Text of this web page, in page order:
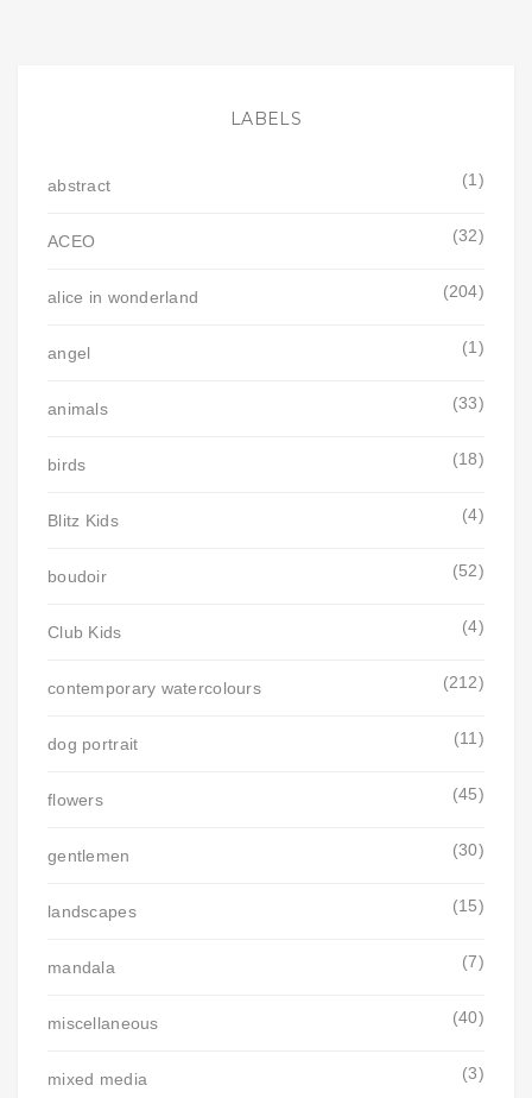
LABELS
abstract (1)
ACEO (32)
alice in wonderland (204)
angel (1)
animals (33)
birds (18)
Blitz Kids (4)
boudoir (52)
Club Kids (4)
contemporary watercolours (212)
dog portrait (11)
flowers (45)
gentlemen (30)
landscapes (15)
mandala (7)
miscellaneous (40)
mixed media (3)